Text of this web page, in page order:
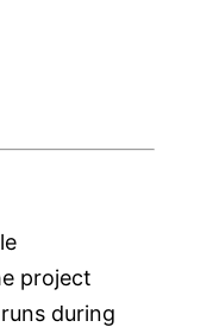
project
during